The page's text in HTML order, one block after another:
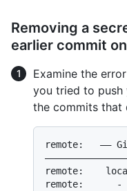
Removing a
earlier commit
Examine the
you tried to push
the commits that
remote:   ——
remote:
remote:      -